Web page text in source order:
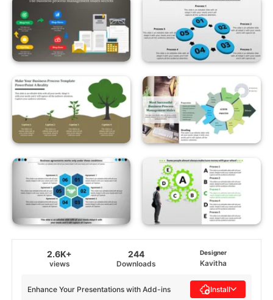
2.6K+
views
244
Downloads
Designer
Kavitha
Enhance Your Presentations with Add-ins Install